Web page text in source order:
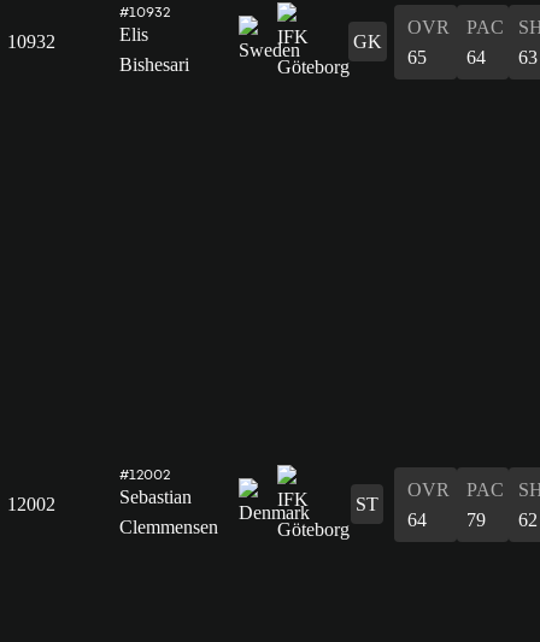
10932
#10932
Elis
Bishesari
GK
OVR
65
PAC
64
63
12002
#12002
Sebastian
Clemmensen
ST
OVR
64
PAC
79
62